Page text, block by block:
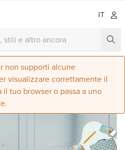
IT
non supporti alcune
visualizzare correttamente il
tuo browser o passa a uno